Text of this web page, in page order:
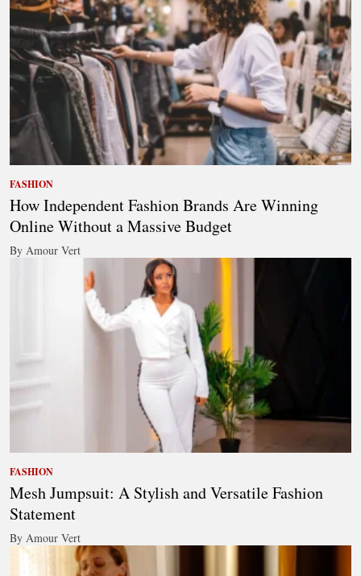
FASHION
How Independent Fashion Brands Are Winning
Online Without a Massive Budget
By Amour Vert
FASHION
Mesh Jumpsuit: A Stylish and Versatile Fashion
Statement
By Amour Vert